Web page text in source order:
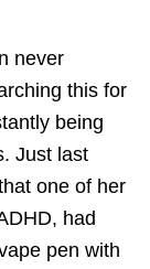
never
this for
being
Just last
one of her
had
pen with